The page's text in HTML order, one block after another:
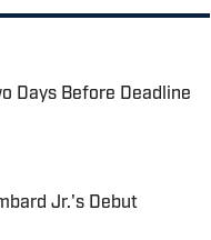
Days Before Deadline
Jr.'s Debut